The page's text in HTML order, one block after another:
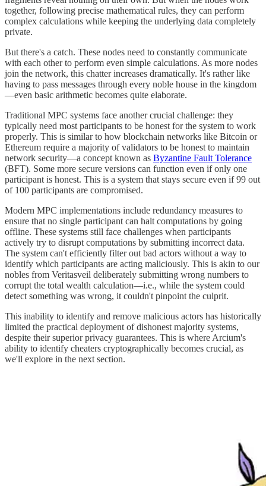
together, following precise mathematical rules, they can perform
complex calculations while keeping the underlying data completely
private.
But there's a catch. These nodes need to constantly communicate
with each other to perform even simple calculations. As more nodes
join the network, this chatter increases dramatically. It's rather like
having to pass messages through every noble house in the kingdom
—even basic arithmetic becomes quite elaborate.
Traditional MPC systems face another crucial challenge: they
typically need most participants to be honest for the system to work
properly. This is similar to how blockchain networks like Bitcoin or
Ethereum require a majority of validators to be honest to maintain
network security—a concept known as Byzantine Fault Tolerance
(BFT). Some more secure versions can function even if only one
participant is honest. This is a system that stays secure even if 99 out
of 100 participants are compromised.
Modern MPC implementations include redundancy measures to
ensure that no single participant can halt computations by going
offline. These systems still face challenges when participants
actively try to disrupt computations by submitting incorrect data.
The system can't efficiently filter out bad actors without a way to
identify which participants are acting maliciously. This is akin to our
nobles from Veritasveil deliberately submitting wrong numbers to
corrupt the total wealth calculation—i.e., while the system could
detect something was wrong, it couldn't pinpoint the culprit.
This inability to identify and remove malicious actors has historically
limited the practical deployment of dishonest majority systems,
despite their superior privacy guarantees. This is where Arcium's
ability to identify cheaters cryptographically becomes crucial, as
we'll explore in the next section.